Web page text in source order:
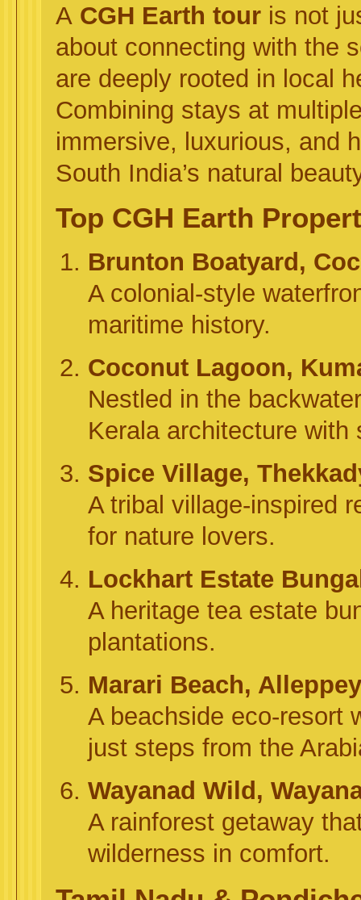
A CGH Earth tour is not
about connecting with the
are deeply rooted in local
Combining stays at
immersive, luxurious, and
South India’s natural
Top CGH Earth
Brunton Boatyard,
A colonial-style
maritime history.
Coconut Lagoon,
Nestled in the
Kerala architecture with
Spice Village,
A tribal village-inspired
for nature lovers.
Lockhart Estate
A heritage tea estate
plantations.
Marari Beach, Alleppey
A beachside eco-resort
just steps from the
Wayanad Wild,
A rainforest getaway
wilderness in comfort.